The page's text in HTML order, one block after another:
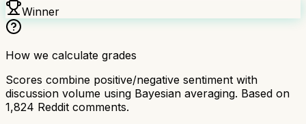
Winner
How we calculate grades
Scores combine positive/negative sentiment with
discussion volume using Bayesian averaging. Based on
1,824 Reddit comments.